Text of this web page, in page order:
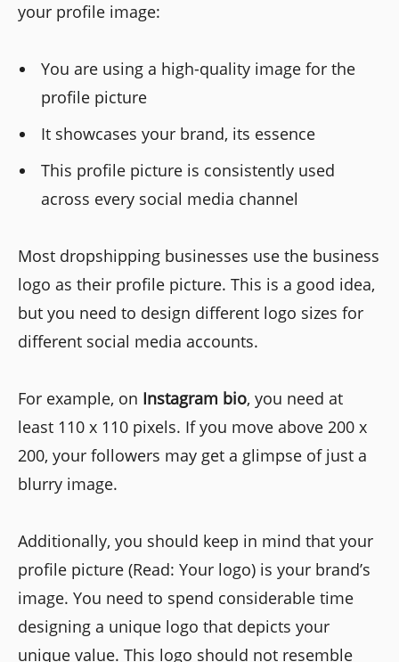
your profile image:
You are using a high-quality image for the
profile picture
It showcases your brand, its essence
This profile picture is consistently used
across every social media channel
Most dropshipping businesses use the business
logo as their profile picture. This is a good idea,
but you need to design different logo sizes for
different social media accounts.
For example, on Instagram bio, you need at
least 110 x 110 pixels. If you move above 200 x
200, your followers may get a glimpse of just a
blurry image.
Additionally, you should keep in mind that your
profile picture (Read: Your logo) is your brand’s
image. You need to spend considerable time
designing a unique logo that depicts your
unique value. This logo should not resemble